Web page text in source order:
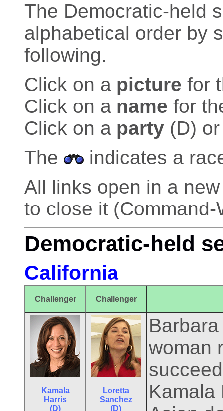
The Democratic-held
alphabetical order by
following.
Click on a picture for
Click on a name for
Click on a party (D)
The
indicates a
All links open in a
to close it (Command-
Democratic-held
California
Challenger Challenger
Kamala
Harris
(D)
Loretta
Sanchez
(D)
woman
Kamala